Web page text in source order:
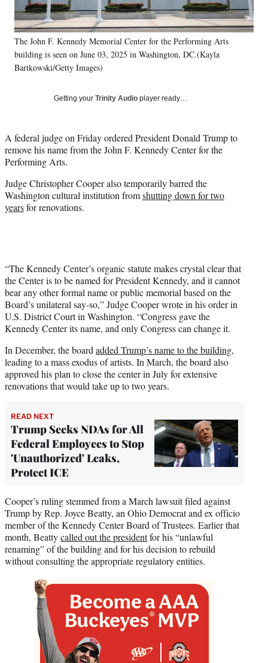
o
o
k
m
e
r
l
y
T
r
)
d
I
n
The John F. Kennedy Memorial Center for the Performing Arts
building is seen on June 03, 2025 in Washington, DC.(Kayla
Bartkowski/Getty Images)
Getting your Trinity Audio player ready…
A federal judge on Friday ordered President Donald Trump to
remove his name from the John F. Kennedy Center for the
Performing Arts.
Judge Christopher Cooper also temporarily barred the
Washington cultural institution fromshutting down for two
yearsfor renovations.
“The Kennedy Center’s organic statute makes crystal clear that
the Center is to be named for President Kennedy, and it cannot
bear any other formal name or public memorial based on the
Board’s unilateral say-so,” Judge Cooper wrote in his order in
U.S. District Court in Washington. “Congress gave the
Kennedy Center its name, and only Congress can change it.
In December, the board added Trump’s name to the building,
leading to a mass exodus of artists. In March, the board also
approved his plan to close the center in July for extensive
renovations that would take up to two years.
READ NEXT
Trump Seeks NDAs for All
Federal Employees to Stop
'Unauthorized' Leaks,
Protect ICE
Cooper’s ruling stemmed from a March lawsuit filed against
Trump by Rep. Joyce Beatty, an Ohio Democrat and ex officio
member of the Kennedy Center Board of Trustees. Earlier that
month, Beattycalled out the presidentfor his “unlawful
renaming” of the building and for his decision to rebuild
without consulting the appropriate regulatory entities.